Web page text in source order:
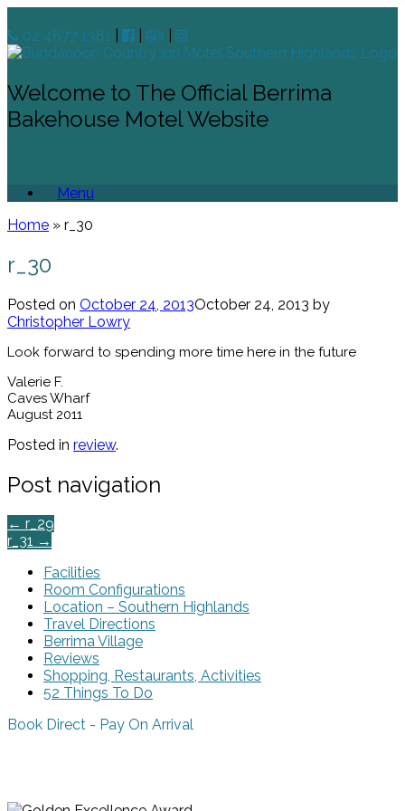
02 4877 1381
Welcome to The Official Berrima
Bakehouse Motel Website
Menu
Home » r_30
r_30
Posted on October 24, 2013October 24, 2013 by
Christopher Lowry
Look forward to spending more time here in the future
Valerie F.
Caves Wharf
August 2011
Posted in review.
Post navigation
← r_29
r_31 →
Facilities
Room Configurations
Location – Southern Highlands
Travel Directions
Berrima Village
Reviews
Shopping, Restaurants, Activities
52 Things To Do
Book Direct - Pay On Arrival